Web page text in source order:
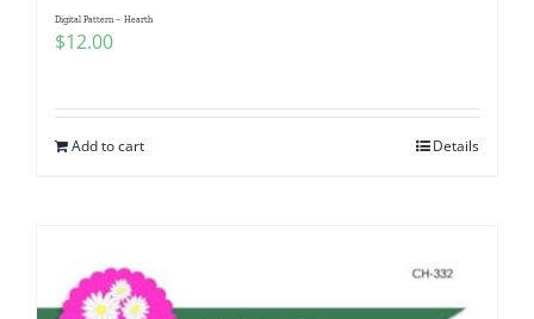
Digital Pattern – Hearth
$12.00
Add to cart Details